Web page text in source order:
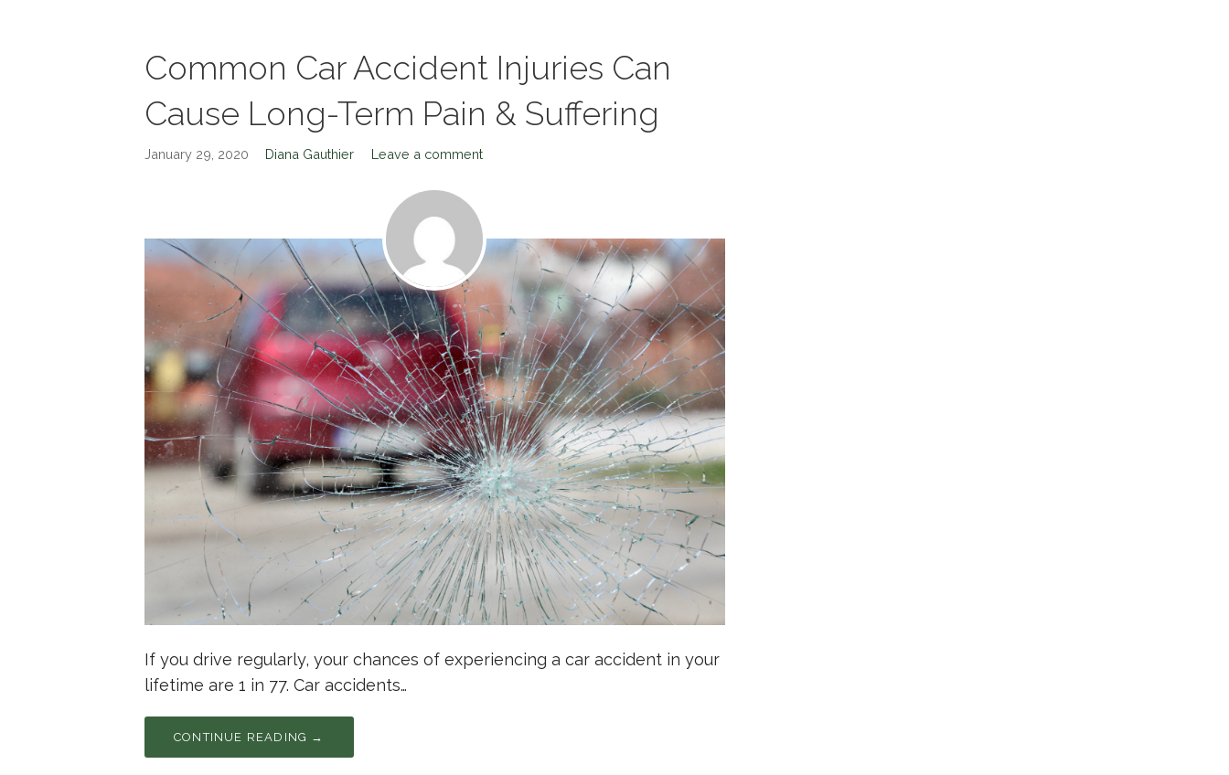
Common Car Accident Injuries Can
Cause Long-Term Pain & Suffering
January 29, 2020 Diana Gauthier Leave a comment
If you drive regularly, your chances of experiencing a car accident in your
lifetime are 1 in 77. Car accidents…
CONTINUE READING →